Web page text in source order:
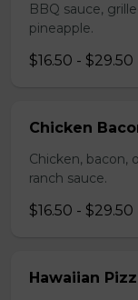
BBQ sauce,
pineapple.
$16.50 - $29.50
Chicken
Chicken, bacon,
ranch sauce.
$16.50 - $29.50
Hawaiian